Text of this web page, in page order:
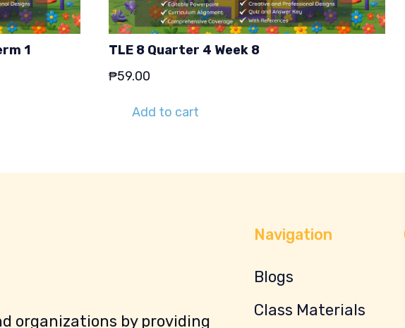
1
TLE 8 Quarter 4 Week 8
₱59.00
Add to cart
organizations by providing
Navigation
Blogs
Class Materials